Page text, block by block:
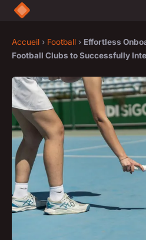
Accueil › Football › Effortless
Football Clubs to Successfully